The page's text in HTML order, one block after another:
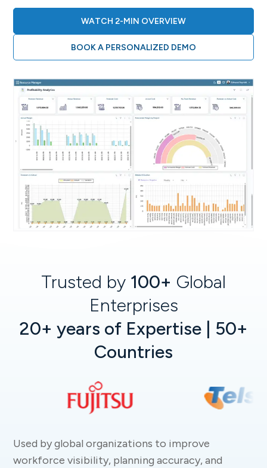
WATCH 2-MIN OVERVIEW
BOOK A PERSONALIZED DEMO
Trusted by 100+ Global
Enterprises
20+ years of Expertise | 50+
Countries
Used by global organizations to improve
workforce visibility, planning accuracy, and